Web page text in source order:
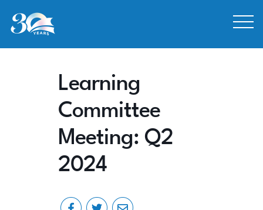
Skip to Content
Learning
Committee
Meeting: Q2
2024